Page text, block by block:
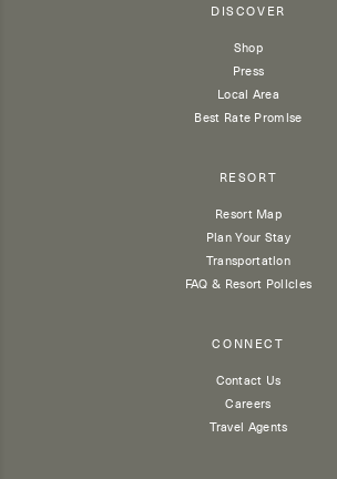
DISCOVER
Shop
Press
Local Area
Best Rate Promise
RESORT
Resort Map
Plan Your Stay
Transportation
FAQ & Resort Policies
CONNECT
Contact Us
Careers
Travel Agents